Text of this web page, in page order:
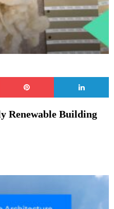
Renewable Building